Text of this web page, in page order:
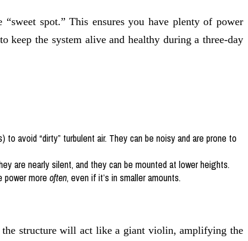
spot.” This ensures you have plenty of power
keep the system alive and healthy during a three-day
avoid “dirty” turbulent air. They can be noisy and are prone to
are nearly silent, and they can be mounted at lower heights.
more often, even if it’s in smaller amounts.
structure will act like a giant violin, amplifying the